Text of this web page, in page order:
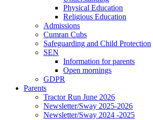
Physical Education
Religious Education
Admissions
Cumran Cubs
Safeguarding and Child Protection
SEN
Information for parents
Open mornings
GDPR
Parents
Tractor Run June 2026
Newsletter/Sway 2025-2026
Newsletter/Sway 2024 -2025